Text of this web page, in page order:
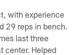
with experience
29 reps in bench.
last three
center. Helped